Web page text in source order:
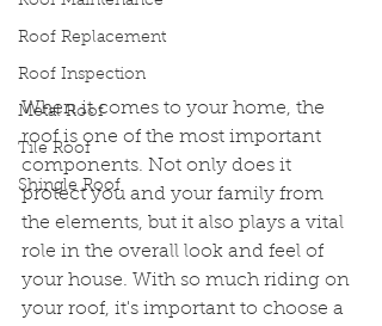
Roof Replacement
Roof Inspection
Metal Roof
Tile Roof
Shingle Roof
When it comes to your home, the
roof is one of the most important
components. Not only does it
protect you and your family from
the elements, but it also plays a vital
role in the overall look and feel of
your house. With so much riding on
your roof, it's important to choose a